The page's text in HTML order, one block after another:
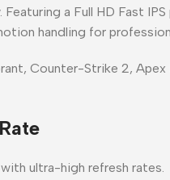
Featuring a Full HD Fast
handling for
Counter-Strike 2,
ultra-high refresh rates.